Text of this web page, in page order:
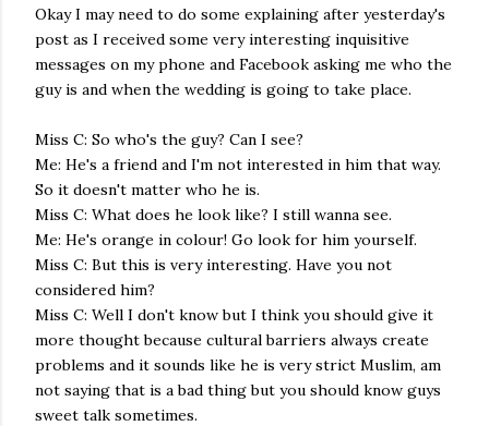
Okay I may need to do some explaining after yesterday's
post as I received some very interesting inquisitive
messages on my phone and Facebook asking me who the
guy is and when the wedding is going to take place.
Miss C: So who's the guy? Can I see?
Me: He's a friend and I'm not interested in him that way.
So it doesn't matter who he is.
Miss C: What does he look like? I still wanna see.
Me: He's orange in colour! Go look for him yourself.
Miss C: But this is very interesting. Have you not
considered him?
Miss C: Well I don't know but I think you should give it
more thought because cultural barriers always create
problems and it sounds like he is very strict Muslim, am
not saying that is a bad thing but you should know guys
sweet talk sometimes.